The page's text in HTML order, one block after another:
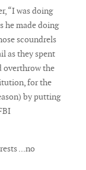
“I was doing
he made doing
scoundrels
as they spent
overthrow the
for the
by putting
...no